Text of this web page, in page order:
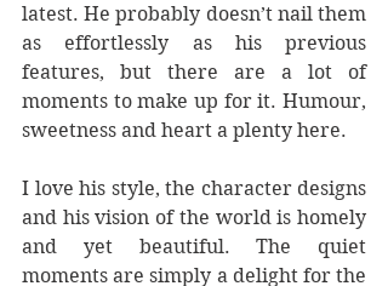
latest. He probably doesn’t nail them
as effortlessly as his previous
features, but there are a lot of
moments to make up for it. Humour,
sweetness and heart a plenty here.
I love his style, the character designs
and his vision of the world is homely
and yet beautiful. The quiet
moments are simply a delight for the